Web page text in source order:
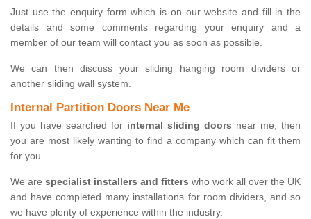
Just use the enquiry form which is on our website and fill in the
details and some comments regarding your enquiry and a
member of our team will contact you as soon as possible.
We can then discuss your sliding hanging room dividers or
another sliding wall system.
Internal Partition Doors Near Me
If you have searched for internal sliding doors near me, then
you are most likely wanting to find a company which can fit them
for you.
We are specialist installers and fitters who work all over the UK
and have completed many installations for room dividers, and so
we have plenty of experience within the industry.